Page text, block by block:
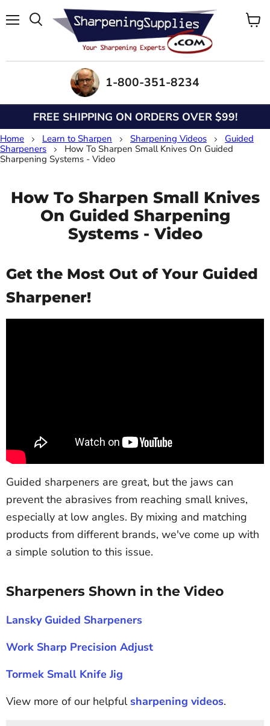
1-800-351-8234
FREE SHIPPING ON ORDERS OVER $99!
Home Learn to Sharpen Sharpening Videos
Guided
Sharpeners
How To Sharpen Small Knives On Guided
Sharpening Systems - Video
How To Sharpen Small Knives
On Guided Sharpening
Systems - Video
Get the Most Out of Your Guided
Sharpener!
Guided sharpeners are great, but the jaws can
prevent the abrasives from reaching small knives,
especially at low angles. By mixing and matching
products from different brands, we've come up with
a simple solution to this issue.
Sharpeners Shown in the Video
Lansky Guided Sharpeners
Work Sharp Precision Adjust
Tormek Small Knife Jig
View more of our helpful sharpening videos.